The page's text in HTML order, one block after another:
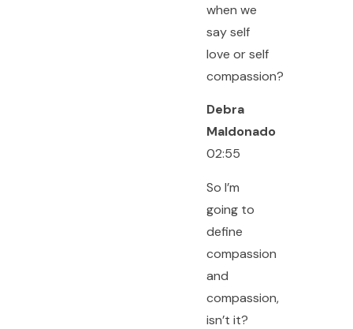
when we
say self
love or self
compassion?
Debra
Maldonado
02:55
So I’m
going to
define
compassion
and
compassion,
isn’t it?